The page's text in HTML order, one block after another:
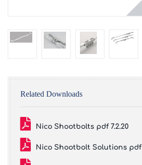
Related Downloads
Nico Shootbolts pdf 7.2.20
Nico Shootbolt Solutions pdf